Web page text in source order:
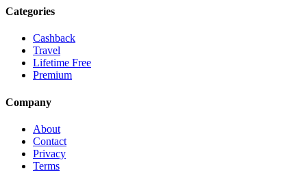
Categories
Cashback
Travel
Lifetime Free
Premium
Company
About
Contact
Privacy
Terms